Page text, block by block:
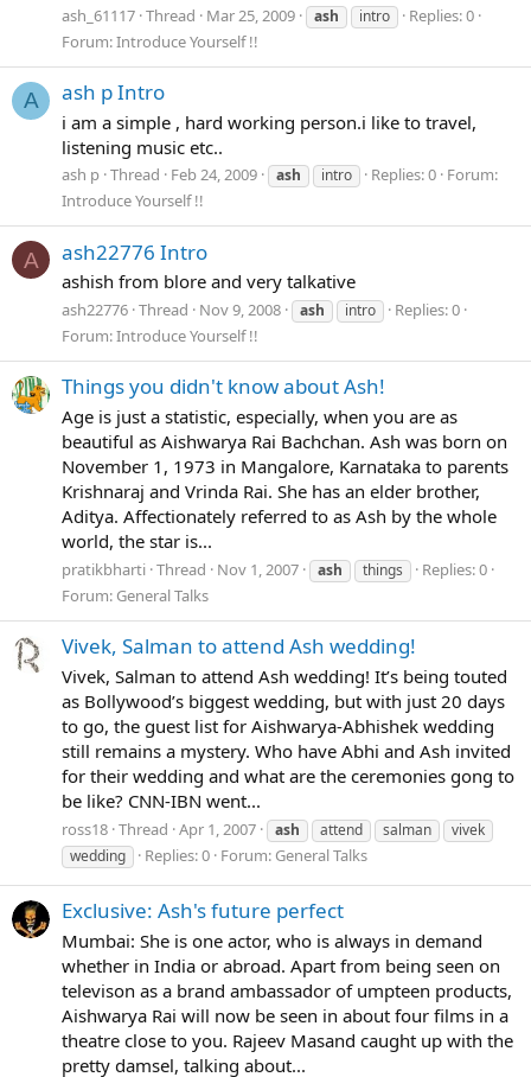
ash_61117 Thread Mar 25, 2009 ash intro
Replies: 0
Forum:Introduce Yourself !!
A ash p Intro
i am a simple , hard working person.i like to travel,
listening music etc..
ash p Thread Feb 24, 2009 ash intro Replies: 0 Forum:
Introduce Yourself !!
A ash22776 Intro
ashish from blore and very talkative
ash22776 Thread Nov 9, 2008 ash intro
Replies: 0
Forum:Introduce Yourself !!
Things you didn't know about Ash!
Age is just a statistic, especially, when you are as
beautiful as Aishwarya Rai Bachchan. Ash was born on
November 1, 1973 in Mangalore, Karnataka to parents
Krishnaraj and Vrinda Rai. She has an elder brother,
Aditya. Affectionately referred to as Ash by the whole
world, the star is...
pratikbharti Thread Nov 1, 2007 ash things
Replies: 0
Forum: General Talks
Vivek, Salman to attend Ash wedding!
Vivek, Salman to attend Ash wedding! It’s being touted
as Bollywood’s biggest wedding, but with just 20 days
to go, the guest list for Aishwarya-Abhishek wedding
still remains a mystery. Who have Abhi and Ash invited
for their wedding and what are the ceremonies gong to
be like? CNN-IBN went...
ross18 Thread Apr 1, 2007 ash attend salman
vivek
wedding
Replies: 0 Forum: General Talks
Exclusive: Ash's future perfect
Mumbai: She is one actor, who is always in demand
whether in India or abroad. Apart from being seen on
televison as a brand ambassador of umpteen products,
Aishwarya Rai will now be seen in about four films in a
theatre close to you. Rajeev Masand caught up with the
pretty damsel, talking about...